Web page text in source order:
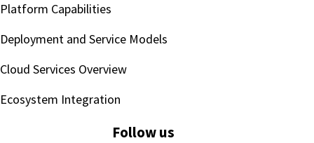
Platform Capabilities
Deployment and Service Models
Cloud Services Overview
Ecosystem Integration
Follow us